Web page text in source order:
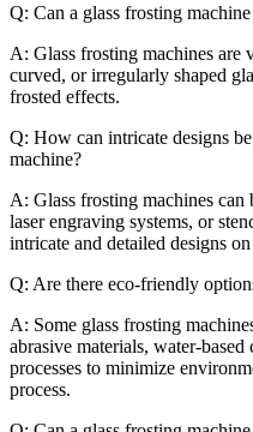
Q: Can a glass frosting
A: Glass frosting machines are
curved, or irregularly shaped
frosted effects.
Q: How can intricate designs
machine?
A: Glass frosting machines
laser engraving systems, or
intricate and detailed designs on
Q: Are there eco-friendly
A: Some glass frosting
abrasive materials, water-
processes to minimize
process.